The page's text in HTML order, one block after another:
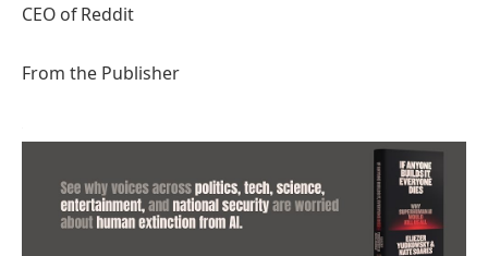
CEO of Reddit
From the Publisher